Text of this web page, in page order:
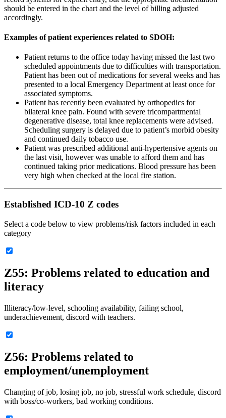
should be entered in the chart and the level of billing adjusted
accordingly.
Examples of patient experiences related to SDOH:
Patient returns to the office today having missed the last two
scheduled appointments due to difficulties with transportation.
Patient has been out of medications for several weeks and has
presented to a local Emergency Department at least once for
associated symptoms.
Patient has recently been evaluated by orthopedics for
bilateral knee pain. Found with severe tricompartmental
degenerative disease, total knee replacements were advised.
Scheduling surgery is delayed due to patient’s morbid obesity
and continued daily tobacco use.
Patient was prescribed additional anti-hypertensive agents on
the last visit, however was unable to afford them and has
continued taking prior medications. Blood pressure has been
very high when checked at the local fire station.
Established ICD-10 Z codes
Select a code below to view problems/risk factors included in each
category
Z55: Problems related to education and
literacy
Illiteracy/low-level, schooling availability, failing school,
underachievement, discord with teachers.
Z56: Problems related to
employment/unemployment
Changing of job, losing job, no job, stressful work schedule, discord
with boss/co-workers, bad working conditions.